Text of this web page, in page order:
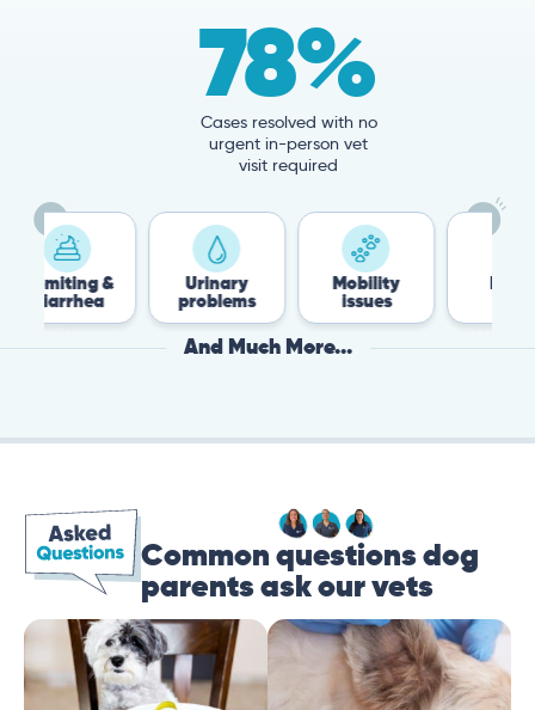
78%
Cases resolved with no
urgent in-person vet
visit required
Urinary
problems
Mobility
issues
Flea &
And Much More...
Common questions dog
parents ask our vets